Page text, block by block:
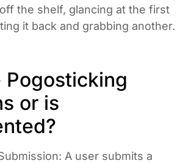
the shelf, glancing at the first
it back and grabbing another.
Pogosticking
or is
A user submits a